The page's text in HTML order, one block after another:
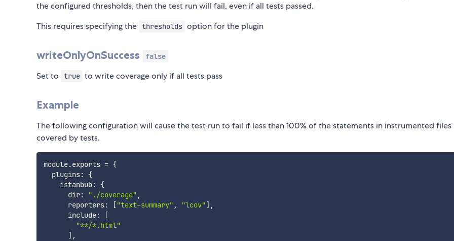
the configured thresholds, then the test run will fail, even if all tests passed.
This requires specifying the thresholds option for the plugin
writeOnlyOnSuccess false
Set to true to write coverage only if all tests pass
Example
The following configuration will cause the test run to fail if less than 100% of the statements in instrumented files
covered by tests.
module.exports = {
  plugins
:
{
    istanbub
:
{
      dir
: "./coverage" ,
      reporters
: ["text-summary" , "lcov"] ,
      include
:
[
"**/*.html"
] ,